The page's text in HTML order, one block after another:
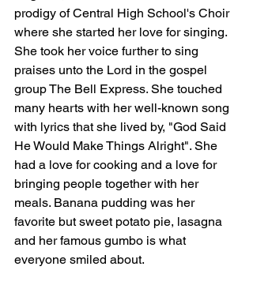
prodigy of Central High School's Choir
where she started her love for singing.
She took her voice further to sing
praises unto the Lord in the gospel
group The Bell Express. She touched
many hearts with her well-known song
with lyrics that she lived by, "God Said
He Would Make Things Alright". She
had a love for cooking and a love for
bringing people together with her
meals. Banana pudding was her
favorite but sweet potato pie, lasagna
and her famous gumbo is what
everyone smiled about.